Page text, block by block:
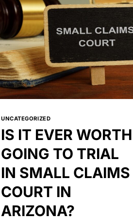
SETTLEMENT
IN
AN
ARIZONA
DIVORCE?
UNCATEGORIZED
IS IT EVER WORTH
GOING TO TRIAL
IN SMALL CLAIMS
COURT IN
ARIZONA?